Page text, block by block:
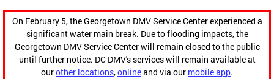
On February 5, the Georgetown DMV Service Center experienced a
significant water main break. Due to flooding impacts, the
Georgetown DMV Service Center will remain closed to the public
until further notice. DC DMV's services will remain available at
ourother locations,onlineand via our mobile app.